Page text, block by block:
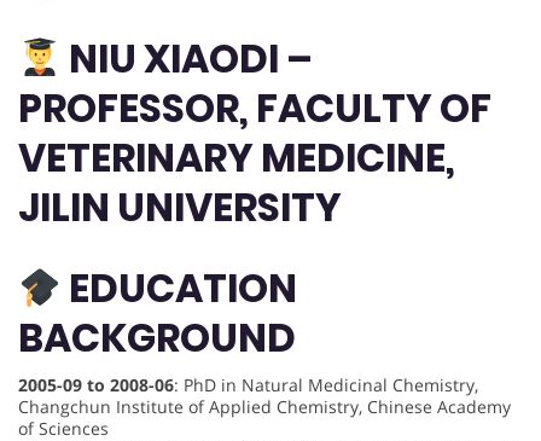
NIU XIAODI –
PROFESSOR, FACULTY OF
VETERINARY MEDICINE,
JILIN UNIVERSITY
EDUCATION
BACKGROUND
2005-09 to 2008-06: PhD in Natural Medicinal Chemistry,
Changchun Institute of Applied Chemistry, Chinese Academy
of Sciences